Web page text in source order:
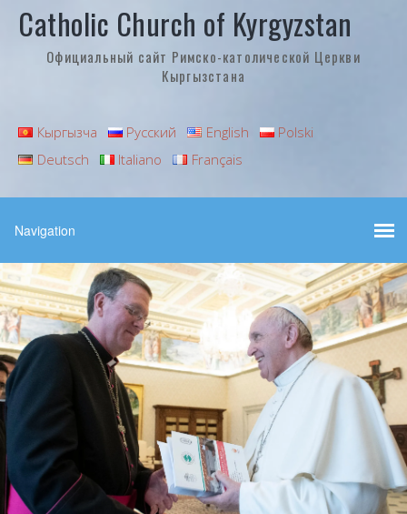
Catholic Church of Kyrgyzstan
Официальный сайт Римско-католической Церкви
Кыргызстана
Кыргызча Русский English
Polski
Deutsch
Italiano Français